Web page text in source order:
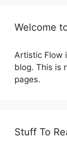
Welcome
Artistic Flow
blog. This is
pages.
Stuff To